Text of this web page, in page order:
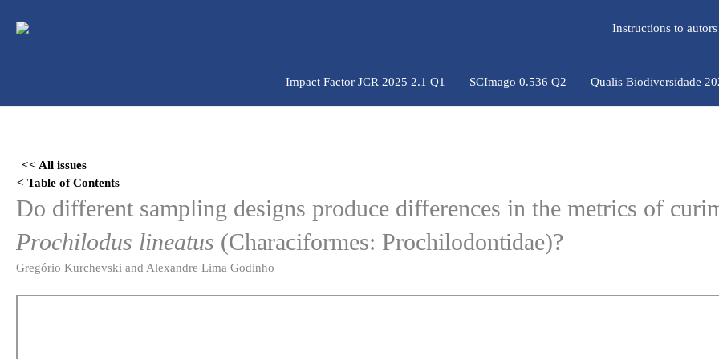
para
Instructions to
Impact Factor JCR 2025 2.1 Q1 SCImago 0.536 Q2 Qualis Biodiversidade
<< All issues
< Table of Contents
Do different sampling designs produce differences in the metrics of
Prochilodus lineatus (Characiformes: Prochilodontidae)?
Gregório Kurchevski and Alexandre Lima Godinho